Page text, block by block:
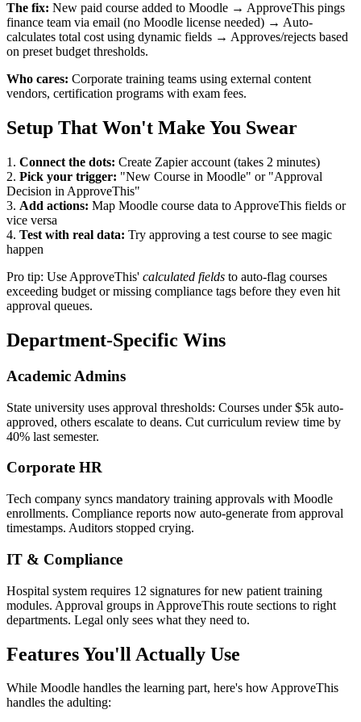
The fix: New paid course added to Moodle → ApproveThis pings
finance team via email (no Moodle license needed) → Auto-
calculates total cost using dynamic fields → Approves/rejects based
on preset budget thresholds.
Who cares: Corporate training teams using external content
vendors, certification programs with exam fees.
Setup That Won't Make You Swear
1. Connect the dots: Create Zapier account (takes 2 minutes)
2. Pick your trigger: "New Course in Moodle" or "Approval
Decision in ApproveThis"
3. Add actions: Map Moodle course data to ApproveThis fields or
vice versa
4. Test with real data: Try approving a test course to see magic
happen
Pro tip: Use ApproveThis' calculated fields to auto-flag courses
exceeding budget or missing compliance tags before they even hit
approval queues.
Department-Specific Wins
Academic Admins
State university uses approval thresholds: Courses under $5k auto-
approved, others escalate to deans. Cut curriculum review time by
40% last semester.
Corporate HR
Tech company syncs mandatory training approvals with Moodle
enrollments. Compliance reports now auto-generate from approval
timestamps. Auditors stopped crying.
IT & Compliance
Hospital system requires 12 signatures for new patient training
modules. Approval groups in ApproveThis route sections to right
departments. Legal only sees what they need to.
Features You'll Actually Use
While Moodle handles the learning part, here's how ApproveThis
handles the adulting: